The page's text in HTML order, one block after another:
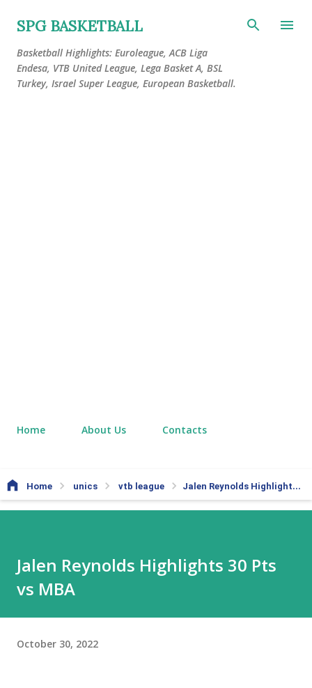
Skip to main content
SPG BASKETBALL
Basketball Highlights: Euroleague, ACB Liga
Endesa, VTB United League, Lega Basket A, BSL
Turkey, Israel Super League, European Basketball.
Home About Us Contacts
Home unics vtb league Jalen Reynolds Highlights 30 Pts vs MBA
Jalen Reynolds Highlights 30 Pts
vs MBA
October 30, 2022